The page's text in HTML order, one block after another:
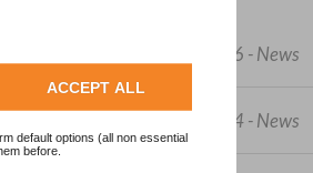
ACCEPT ALL
default options (all non essential
before.
13/04/2026 - News
27/06/2024 - News